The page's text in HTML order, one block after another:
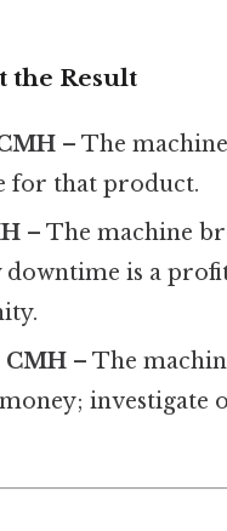
the Result
– The
for that product.
– The machine
downtime is a
CMH – The
investigate